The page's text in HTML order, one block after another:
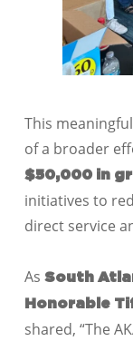
This
of a broader
$50,000 in
initiatives to
direct service
As South
Honorable
shared, “The